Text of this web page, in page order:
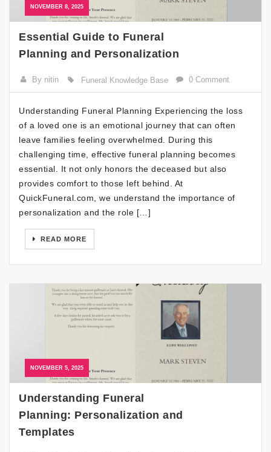
NOVEMBER 8, 2025
Essential Guide to Funeral
Planning and Personalization
By nitin Funeral Knowledge Base 0 Comment
Understanding Funeral Planning Experiencing the loss
of a loved one is an emotional journey that can often
leave families feeling overwhelmed. During this
challenging time, effective funeral planning becomes
essential. It not only honors the deceased but also
provides comfort to those left behind. At
QuickFuneral.com, we understand the importance of
personalization and the role […]
READ MORE
NOVEMBER 5, 2025
Understanding Funeral
Planning: Personalization and
Templates